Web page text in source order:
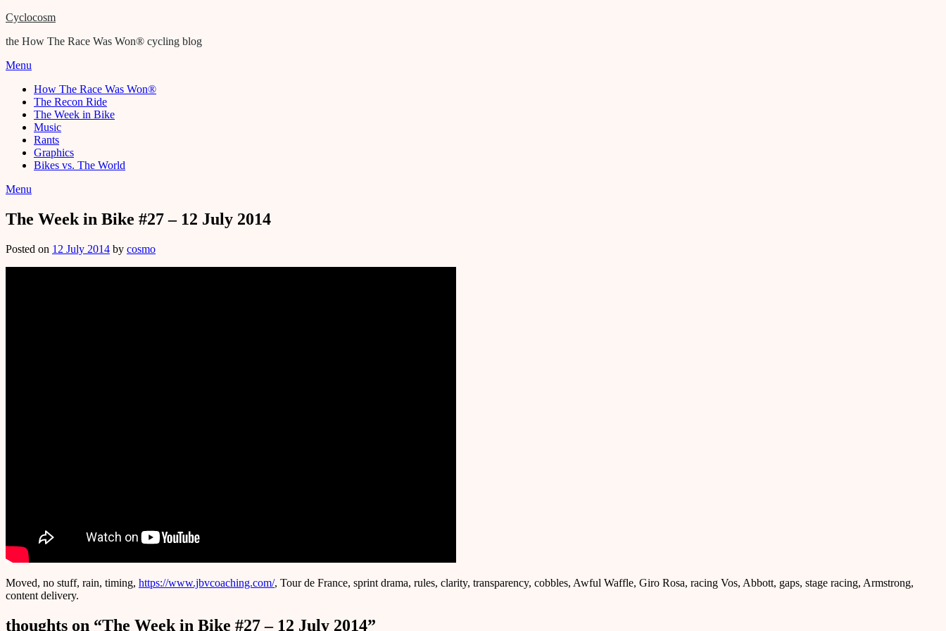
Cyclocosm
the How The Race Was Won® cycling blog
Menu
How The Race Was Won®
The Recon Ride
The Week in Bike
Music
Rants
Graphics
Bikes vs. The World
Menu
The Week in Bike #27 – 12 July 2014
Posted on 12 July 2014 by cosmo
Moved, no stuff, rain, timing, https://www.jbvcoaching.com/, Tour de France, sprint drama, rules, clarity, transparency, cobbles, Awful Waffle, Giro Rosa, racing Vos, Abbott, gaps, stage racing, Armstrong,
content delivery.
thoughts on “The Week in Bike #27 – 12 July 2014”